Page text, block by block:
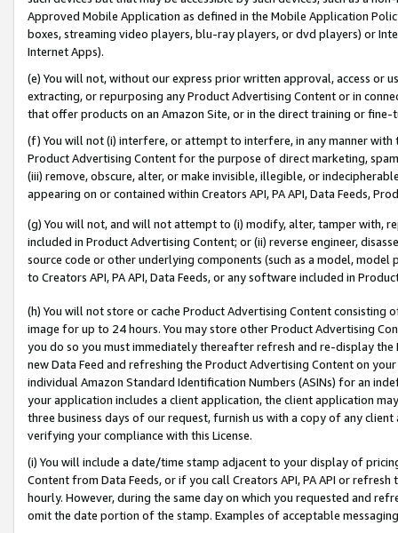
Approved Mobile Application as defined in the Mobile Application
boxes, streaming video players, blu-ray players, or dvd players) or
Internet Apps).
(e) You will not, without our express prior written approval, access or
extracting, or repurposing any Product Advertising Content or in
that offer products on an Amazon Site, or in the direct training or
(f) You will not (i) interfere, or attempt to interfere, in any manner
Product Advertising Content for the purpose of direct marketing,
(iii) remove, obscure, alter, or make invisible, illegible, or
appearing on or contained within Creators API, PA API, Data Feeds,
(g) You will not, and will not attempt to (i) modify, alter, tamper with,
included in Product Advertising Content; or (ii) reverse engineer,
source code or other underlying components (such as a model,
to Creators API, PA API, Data Feeds, or any software included in
(h) You will not store or cache Product Advertising Content
image for up to 24 hours. You may store other Product Advertising
you do so you must immediately thereafter refresh and re-display the
new Data Feed and refreshing the Product Advertising Content on
individual Amazon Standard Identification Numbers (ASINs) for an
your application includes a client application, the client application
three business days of our request, furnish us with a copy of any
verifying your compliance with this License.
(i) You will include a date/time stamp adjacent to your display of
Content from Data Feeds, or if you call Creators API, PA API or
hourly. However, during the same day on which you requested and
omit the date portion of the stamp. Examples of acceptable